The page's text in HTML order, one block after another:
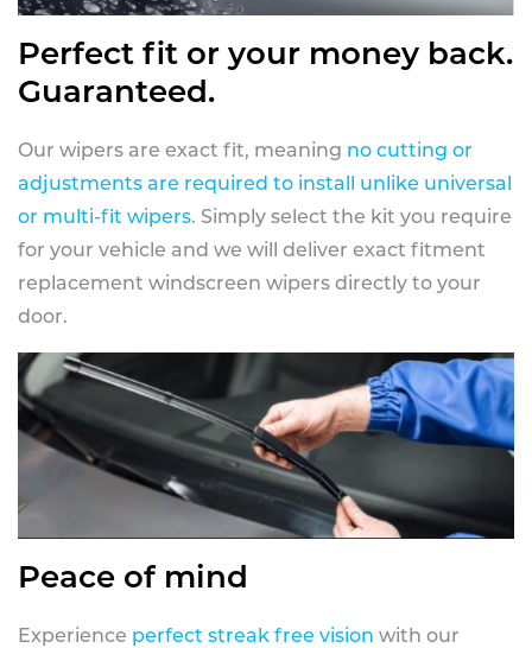
Perfect fit or your money back.
Guaranteed.
Our wipers are exact fit, meaning no cutting or
adjustments are required to install unlike universal
or multi-fit wipers. Simply select the kit you require
for your vehicle and we will deliver exact fitment
replacement windscreen wipers directly to your
door.
Peace of mind
Experience perfect streak free vision with our